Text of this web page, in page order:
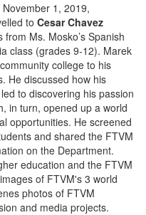
November 1, 2019,
to Cesar Chavez
Ms. Mosko’s Spanish
class (grades 9-12). Marek
college to his
He discussed how his
to discovering his passion
in turn, opened up a world
opportunities. He screened
and shared the FTVM
on the Department.
education and the FTVM
of FTVM's 3 world
photos of FTVM
and media projects.